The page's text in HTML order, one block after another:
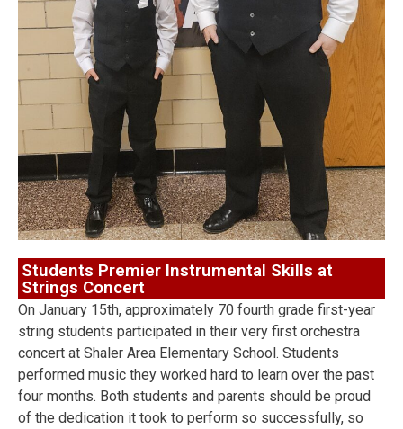
Students Premier Instrumental Skills at
Strings Concert
On January 15th, approximately 70 fourth grade first-year
string students participated in their very first orchestra
concert at Shaler Area Elementary School. Students
performed music they worked hard to learn over the past
four months. Both students and parents should be proud
of the dedication it took to perform so successfully, so